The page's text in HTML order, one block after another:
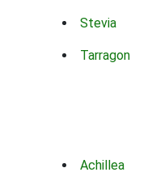
Stevia
Tarragon
Achillea